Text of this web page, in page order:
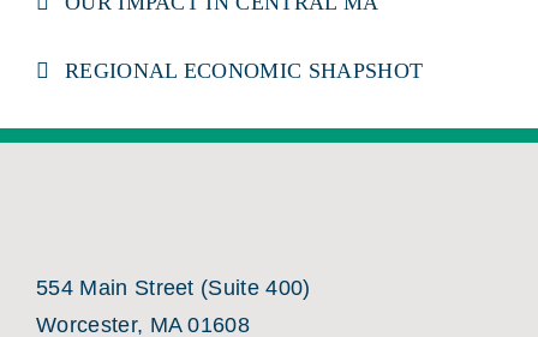
REGIONAL ECONOMIC SHAPSHOT
554 Main Street (Suite 400)
Worcester, MA 01608